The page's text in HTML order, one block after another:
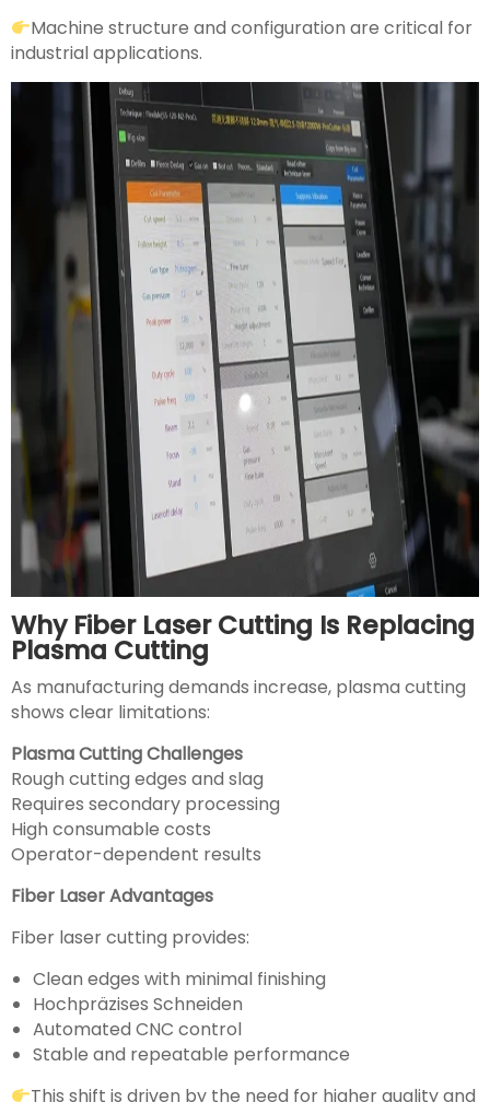
Machine structure and configuration are critical for
industrial applications.
Why Fiber Laser Cutting Is Replacing
Plasma Cutting
As manufacturing demands increase, plasma cutting
shows clear limitations:
Plasma Cutting Challenges
Rough cutting edges and slag
Requires secondary processing
High consumable costs
Operator-dependent results
Fiber Laser Advantages
Fiber laser cutting provides:
Clean edges with minimal finishing
Hochpräzises Schneiden
Automated CNC control
Stable and repeatable performance
This shift is driven by the need for higher quality and